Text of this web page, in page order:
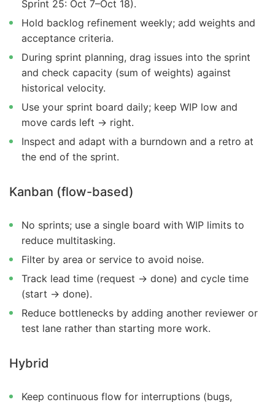
Sprint 25: Oct 7–Oct 18).
Hold backlog refinement weekly; add weights and
acceptance criteria.
During sprint planning, drag issues into the sprint
and check capacity (sum of weights) against
historical velocity.
Use your sprint board daily; keep WIP low and
move cards left → right.
Inspect and adapt with a burndown and a retro at
the end of the sprint.
Kanban (flow-based)
No sprints; use a single board with WIP limits to
reduce multitasking.
Filter by area or service to avoid noise.
Track lead time (request → done) and cycle time
(start → done).
Reduce bottlenecks by adding another reviewer or
test lane rather than starting more work.
Hybrid
Keep continuous flow for interruptions (bugs,